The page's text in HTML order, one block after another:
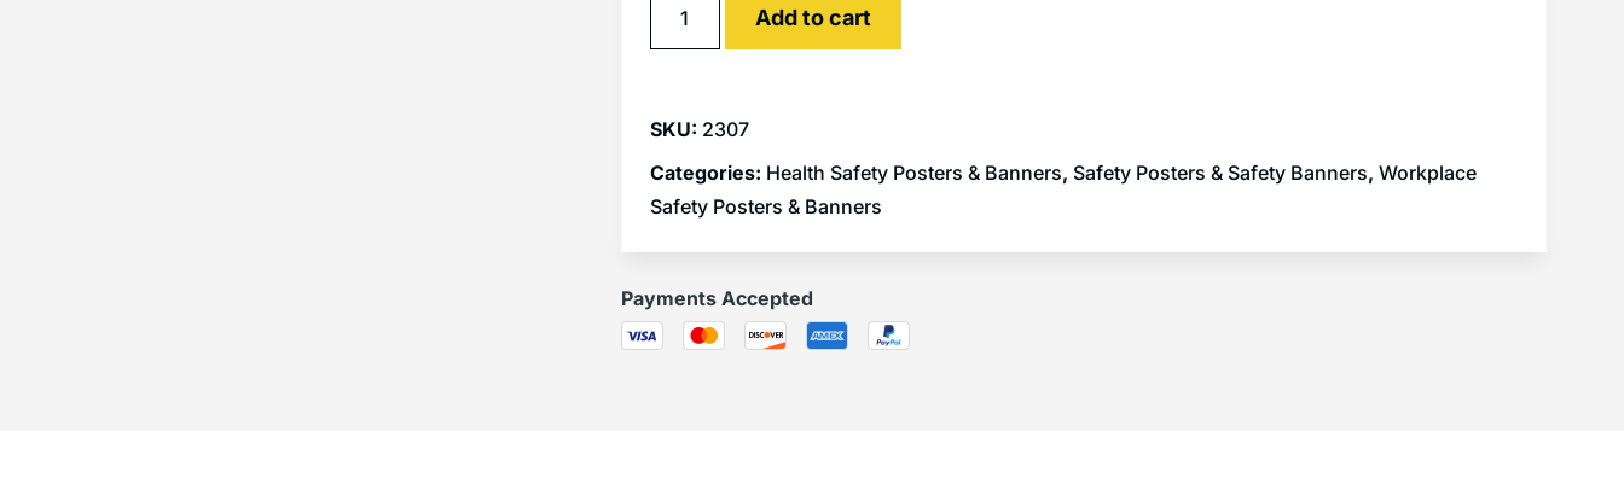
Add to cart
SKU: 2307
Categories: Health Safety Posters & Banners, Safety Posters & Safety Banners, Workplace
Safety Posters & Banners
Payments Accepted